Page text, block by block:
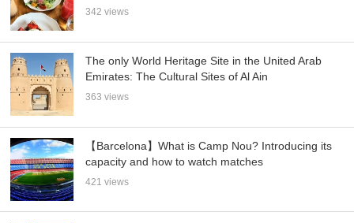
342 views
The only World Heritage Site in the United Arab
Emirates: The Cultural Sites of Al Ain
363 views
【Barcelona】What is Camp Nou? Introducing its
capacity and how to watch matches
421 views